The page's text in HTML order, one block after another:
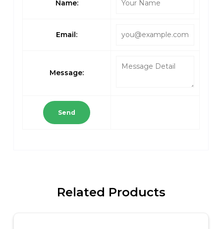
Name:
Email:
Message:
Send
Related Products